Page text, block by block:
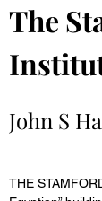
The
John S
THE